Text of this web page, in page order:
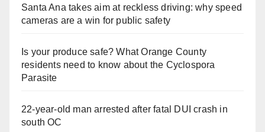
Santa Ana takes aim at reckless driving: why speed
cameras are a win for public safety
Is your produce safe? What Orange County
residents need to know about the Cyclospora
Parasite
22-year-old man arrested after fatal DUI crash in
south OC